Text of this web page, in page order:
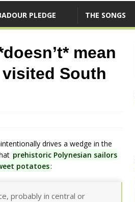
PLEDGE THE SONGS
mean
South
drives a wedge in the
prehistoric Polynesian sailors
potatoes:
probably in central or